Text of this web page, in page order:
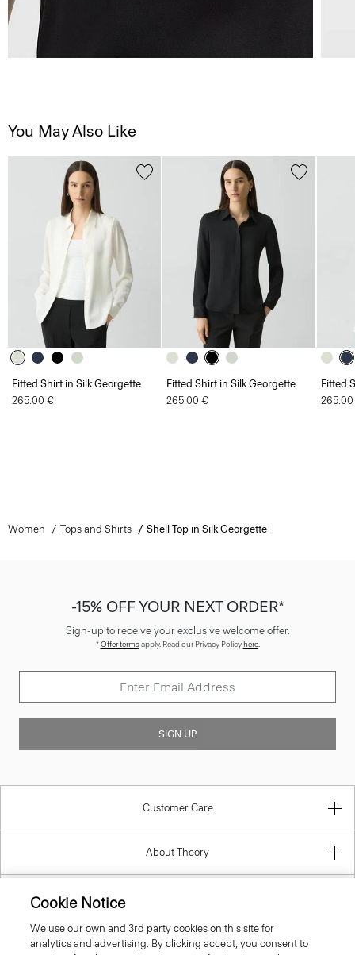
You May Also Like
Fitted Shirt in Silk Georgette
265.00 €
Fitted Shirt in Silk Georgette
265.00 €
Fitted
Women Tops and Shirts Shell Top in Silk Georgette
-15% OFF YOUR NEXT ORDER*
Sign-up to receive your exclusive welcome offer.
*Offer termsapply. Read our Privacy Policyhere.
SIGN UP
Customer Care
About Theory
Information
Cookie Notice
We use our own and 3rd party cookies on this site for
analytics and advertising. By clicking accept, you consent to